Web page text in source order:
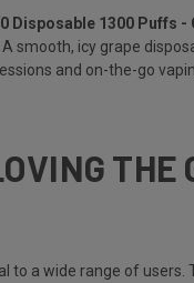
Disposable 1300 Puffs -
smooth, icy grape
and on-the-go
THE
to a wide range of users.